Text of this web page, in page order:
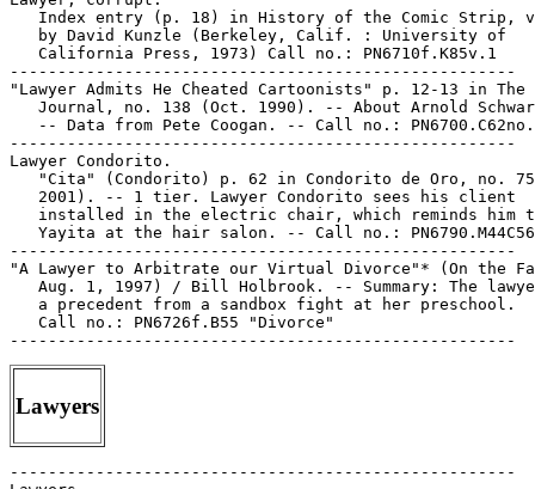
Index entry (p. 18) in History of the Comic Strip,
   by David Kunzle (Berkeley, Calif. : University of
   California Press, 1973) Call no.: PN6710f.K85v.1
-----------------------------------------------------
"Lawyer Admits He Cheated Cartoonists" p. 12-13 in The
Journal, no. 138 (Oct. 1990). -- About Arnold
-- Data from Pete Coogan. -- Call no.:
-----------------------------------------------------
Lawyer Condorito.
"Cita" (Condorito) p. 62 in Condorito de Oro, no.
   2001). -- 1 tier. Lawyer Condorito sees his client
installed in the electric chair, which reminds him
Yayita at the hair salon. -- Call no.:
-----------------------------------------------------
"A Lawyer to Arbitrate our Virtual Divorce"* (On the
Aug. 1, 1997) / Bill Holbrook. -- Summary: The
   a precedent from a sandbox fight at her preschool.
   Call no.: PN6726f.B55 "Divorce"
Lawyers
-----------------------------------------------------
Lawyers.
   "Albert the Lawyer!" / London. 1 p. in Left-Field Funnies,
   no. 1 (1972). -- Back cover. -- Begins: Wa'd he do dis
   time? -- Call no.: PN6728.45.A6 L4no.1
-----------------------------------------------------
Lawyers.
   "Better Get a Move On, Biff, We Wouldn't Want You to Miss
   Your Tee Time!"* (Judge Parker, June 10, 1993) / LeDoux and
   Wilson. -- Summary: Sam Driver is a small time lawyer, no
   problem for a Harvard boy like Biff. -- Call no.: PN6726
   f.B55 "Harvard"
-----------------------------------------------------
Lawyers.
   The Blank in the Comics strip collection includes a file of
   one or more daily comic strips related to this keyword or
   topic. Call no.: PN6726 f.B55
-----------------------------------------------------
Lawyers.
   "The Case of the Super-Looney Lawyer!" (Tales of the
   Bizarro World) 12 p. in Adventure Comics, no. 296 (May
   1962)
   I. The Super-Looney Lawyer. II. Tales of the Bizarro World.
   k. Looney. k. Lawyers. Call no.: PN6728.1.N3A3no.296
-----------------------------------------------------
Lawyers.
   Cheese Weasel, no. 1 / by Jim Ridings. -- Herscher, IL :
   Side Show Comics, 1991. -- 48 p. : ill. ; 26 cm.
   1. Funny animal comics. 2. Lawyers--Comic books, strips,
   etc. I. Ridings, Jim. II. Side Show Comics. Call no.:
   PN6727.R53C434 1991
-----------------------------------------------------
Lawyers.
   Four Cases of Murder : starring Perry Mason / Erle Stanley
   Gardner ; illustrated by Mel Keefer, Charles Lofgren ;
   edited by Tom Mason. -- Newbury Park, CA : Malibu Graphics,
   1989. -- 134 p. : ill. ; 18 x 28 cm. -- Collects comic
   strips first published 1950-1951.
   1. Detective and mystery comic books, strips, etc. 2.
   Lawyers--Comic books, strips, etc. I. Gardner, Erle
   Stanley, 1889-1970. II. Keefer, Mel. III. Lofgren, Charles.
   IV. Mason, Tom, 1958- V. Perry Mason. VI. Malibu Graphics.
   Call no.: PN6728.P44F6 1989
-----------------------------------------------------
Lawyers.
   "The Golf Pro"* (Peanuts, Nov. 2, 1988) / by Schulz. --
   Summary: Everybody blames lawyers, who in turn blame
   doctors, but who does the doctor blame? -- Call no.: PN6726
   f.B55 "golf pros"
-----------------------------------------------------
Lawyers.
   "He Left Everything to the One Woman who Sustained Him
   Throughout his Later Years: Oprah Winfrey" (Herman, July
   31, 1999) / Unger. -- Summary: A lawyer is interpreting a
   will. -- Call no.: PN6726 f.B55 "Winfrey"
-----------------------------------------------------
Lawyers.
   "Honest Professions"* (Marvin, July 31, 1997) / Armstrong.
   -- Summary: Instead of being a car salesman, Chad's mommy
   would like him to be in law or politics. -- Call no.:
   PN6726f.B55 "Professions"
-----------------------------------------------------
Lawyers.
   Index entry (p. 237) to Comic Book Rebels / ed. by S.
   Wiater and S.R. Bissette. New York : D.I. Fine, 1993. Call
   no.: PN6725.C69 1993
-----------------------------------------------------
Lawyers.
   Index entry (p. 139) in The Great Women Superheroes / Trina
   Robbins (Northampton, Mass. : Kitchen Sink Press, 1996)
   Call no.: PN6725.R59 1996
-----------------------------------------------------
Lawyers.
   Index entry (p. 91, 166, 169, 170) in History of the Comic
   Strip, v. 2 / by David Kunzle (Berkeley, Calif. :
   University of California Press, 1990) Call no.:
   PN6710f.K85v.2
-----------------------------------------------------
Lawyers.
   "Interés" (Condorito) p. 21 in Condorito Gigante, no. 550
   (2001). -- 1 vertical tier. Prisoner Condorito is thinking
   his lawyer is only in it for the money. -- Call no.:
   PN6790.M44C568no.550
-----------------------------------------------------
Lawyers.
   Judge Parker : daily strips, Apr. 20, 1973 to July 6, 1974
   / by Paul Nichols. -- Chicago, Ill. : Publishers-Hall
   Syndicate, 1973-1974. -- 64 leaves : ill. ; 56 x 24 and 28
   x 44 cm. -- Syndicate proofs, 6 strips per leaf. -- Art
   signed: Harold LeDoux. -- Subject: Lawyers. -- Call no.:
   folio PN6728.J72P7 1973
-----------------------------------------------------
Lawyers.
   "Judy Cochon in Overpaid Lawyer" p. 150-151 in Sex in
   Comics, v. 3 / by D.H. Gilmore (San Diego, Calif. :
   Greenleaf Classics, 1971) -- A Tijuana Bible reprint.
   I. Overpaid Lawyer. k. Lawyers. k. Tijuana Bibles. Call
   no.: PN6714.G5 1971 v.3
-----------------------------------------------------
Lawyers.
   "Judy Coplon in Lawyer" 2 p. in Celebrity Scandal Comics.
   -- Tijuana bible reprint. -- Call no.: PN6726.C4 1970z
-----------------------------------------------------
Lawyers.
   "Lips that Lied" 7 p in Today's Romance, no. 7 (July 1952).
   -- "I had a decision to make, between love and duty,
   between pleasure and sacrifice! Too late, I learned the
   answer cannot be found in a faithless heart!" -- Betty
   loves a prisoner, and his lawyer. -- Call no.:
   PN6728.2.S75T6no.7
-----------------------------------------------------
Lawyers.
   The Marcia Clark Story / Larry Kenny, story ; Mike
   Scorzelli, b&w art ; Mike Apice, centerfold ; Ernesto
   Paris, editor. -- Deer Park, N.Y. : First Amendment
   Publishing, 1995? -- 10 p. : ill. ; 26 cm. -- (He Said/She
   Said Comics ; no. 6) -- Issued with (inverted): The Robert
   Shapiro Story.
   1. Clark, Marcia--Comic books, strips, etc. 2.
   Lawyers--Comic books, strips, etc. 3. Simpson, O. J., 1947-
   --Comic books, strips, etc. I. Kenny, Larry. II. Scorzelli,
   Mike. III. Apice, Mike. IV. Paris, Ernesto. V. Series. VI.
   First Amendment Publishing. Call no.: PN6728.6.F49H4no.6
-----------------------------------------------------
Lawyers.
   Mr. District Attorney. -- New York : National Comics
   Publications, 1948-1959. -- col. ill. ; 26 cm. -- Published
   no. 1 (Jan./Feb. 1948) - no. 67 (Jan./Feb. 1959) -- LIBRARY
   HAS: no. 4, 7, 10, 23, 33-34, 53, 64, 66 (1948-1958)
   1. Detective and mystery comic books, strips, etc. I.
   National Comics Publications. k. District attorneys. k.
   Attorneys. k. Prosecutors. k. Lawyers. Call no.:
   PN6728.1.N3M5
-----------------------------------------------------
Lawyers.
   "My Lawyer's the Fastest Mouth in the West"* (Short Ribs,
   Dec. 23, 1966) / O'Neal. -- Summary: If the "fastest gun in
   the West" has shot so many men, why hasn't he ever been in
   jail? -- Call no.: PN6726 f.B55 "lawyers"
-----------------------------------------------------
Lawyers.
   No Good Lawyers / by Rick Detorie. -- New York : Pocket
   Books, 1984. -- 80 p. : ill. ; 14 x 21 cm. -- "A Wallaby
   book." -- Call no.: NC1429.D367N6 1984
-----------------------------------------------------
Lawyers.
   The Politically Incorrect Cheese Weasel / by Jim Ridings.
   -- Hersher, IL : Side Show Comics, 1993. -- 200 p. : ill. ;
   26 cm.
   1. Political correctness--Comic books, strips, etc. 2.
   Lawyers--Comic books, strips, etc. I. Ridings, Jim. II.
   Cheese Weasel. III. Side Show Comics. Call no.:
   PN6727.R53P6 1993
-----------------------------------------------------
Lawyers.
   "The Right Prison Can Take Three Strokes Off Your Game!"*
   (Mister Boffo, July 30, 1993) / by Joe Martin. -- Summary:
   The lawyer tries to help his client see the bright side. --
   Call no.: PN6726 f.B55 "golf"
-----------------------------------------------------
Lawyers.
   The Robert Shapiro Story / Larry Kenny, story ; Mike
   Scorzelli, b&w art ; Mike Apice, centerfold ; Ernesto
   Paris, editor. -- Deer Park, N.Y. : First Amendment
   Publishing, 1995? -- 10 p. : ill. ; 26 cm. -- (He Said/She
   Said Comics ; no. 6) -- Issued with (inverted): The Marcia
   Clark Story.
   1. Shapiro, Robert--Comic books, strips, etc. 2. Simpson,
   O. J., 1947- --Comic books, strips, etc. 3. Lawyers--Comic
   books, strips, etc. I. Kenny, Larry. II. Scorzelli, Mike.
   III. Apice, Mike. IV. Paris, Ernesto. V. Series. VI. First
   Amendment Publishing. Call no.: PN6728.6.F49H4no.6
-----------------------------------------------------
Lawyers.
   "The Secret Warriors". First installment. 5 p. in True
   Comics, no. 49 (May/June 1946) -- (lead story; pages 1-5 of
   magazine; featured on lower 1/3 of cover) -- SUMMARY:
   Depicts FDR calling on William J. Donovan ("Wild Bill"
   Donovan, lawyer, Columbia quarterback and World War I
   Congressional Medal of Honor Winner) to head a new
   intelligence service. Covers selection and screening of
   recruits and their training in disguise, stealth, killing,
   concealment, and forging documents.
   1. United States. Office of Strategic Services. k.
   Roosevelt, Franklin D. k. Donovan, William J. k. Lawyers.
   k. Columbia University. k. Quarterbacks. k. World War I. k.
   Congressional Medal of Honor. k. Intelligence service. k.
   Recruiting. k. Training. k. Disguise. k. Stealth. k.
   Killing. k. Concealment. k. Forgery. Call no.:
   PN6728.1.P3T7no.49
-----------------------------------------------------
Lawyers.
   A Shilling's Worth of Nonsense / by the editors of "Punch,
   or the London Charivari." -- London : W.S. Orr, 1847. --
   6th ed. -- 60 p., 8 leaves of plates : ill. ; 16 cm. --
   Contents: Benevolence ; Wives ; Childhood ; Pictures ;
   Ancestry ; Sorrow ; Intellectual companions ; Travellers ;
   Music ; Avarice ; Wealth ; Absence ; Happiness ; Labour ;
   Woman ; Style ; Habit ; Marriage ; Civilisation ; Economy ;
   Books ; Egotism ; Lawyers ; Story-Telling ; Criticism. --
   Illustrated with cartoons, unidentified artists. -- Call
   no.: XX PN6173.S54 1847
-----------------------------------------------------
Lawyers.
   "A Siding Salesman, a Lawyer, a Politician and a Thief"*
   (The Wizard of Id, Aug. 27, 1980) / by Parker & Hart.
   reproduced on p. 133 of Golf in the Comic Strips, ed. by
   Howard Ziehm (General Publishing Group, 1997). -- Summary:
   A foursome is described, and the question comes up of which
   one is the thief. -- Call no.: